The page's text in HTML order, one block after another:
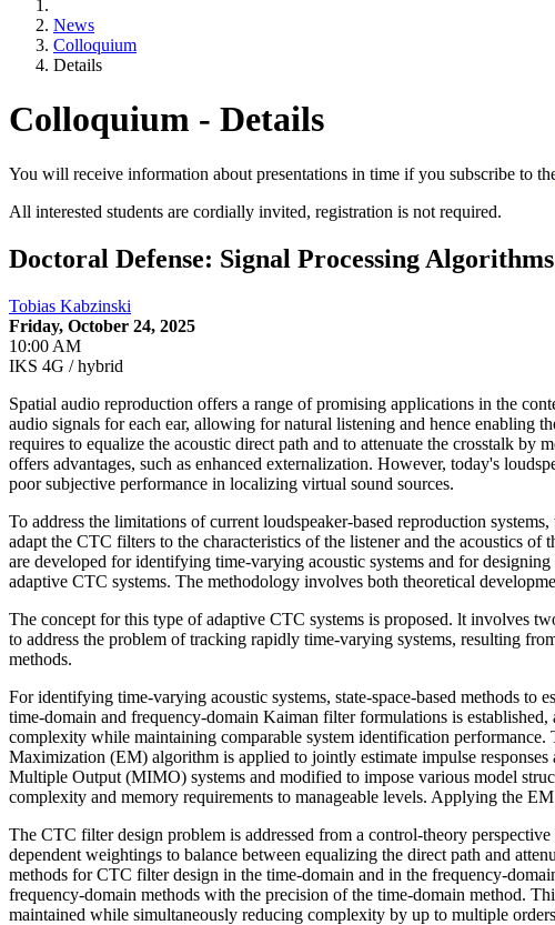
News
Colloquium
Details
Colloquium - Details
You will receive information about presentations in time if you subscribe to
All interested students are cordially invited, registration is not required.
Doctoral Defense: Signal Processing
Tobias Kabzinski
Friday, October 24, 2025
10:00 AM
IKS 4G / hybrid
Spatial audio reproduction offers a range of promising applications in the
audio signals for each ear, allowing for natural listening and hence enabling
requires to equalize the acoustic direct path and to attenuate the crosstalk
of­fers advantages, such as enhanced externalization. However, today's
poor subjective performance in localizing virtual sound sources.
To address the limitations of current loudspeaker-based reproduction
adapt the CTC filters to the characteristics of the listener and the acoustics
are developed for identify­ing time-varying acoustic systems and for
adaptive CTC systems. The methodology involves both theoretical
The concept for this type of adaptive CTC systems is proposed. lt involves
to address the problem of tracking rapidly time-varying systems, resulting
methods.
For identifying time-varying acoustic systems, state-space-based methods
time-domain and frequency-domain Kaiman filter formulations is
complexity while maintaining comparable system identification performance.
Maximization (EM) algorithm is applied to jointly estimate impulse
Multiple Output (MIMO) systems and modified to impose various model
complexity and memory requirements to manageable levels. Applying the
The CTC filter design problem is addressed from a control-theory
dependent weightings to balance between equalizing the direct path and
methods for CTC filter design in the time-domain and in the frequency-
frequency-domain methods with the precision of the time-domain method.
maintained while simultaneously reducing complexity by up to multiple